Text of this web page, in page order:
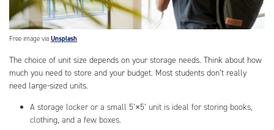
Free image via Unsplash
The choice of unit size depends on your storage needs. Think about how
much you need to store and your budget. Most students don’t really
need large-sized units.
A storage locker or a small 5’×5’ unit is ideal for storing books,
clothing, and a few boxes.